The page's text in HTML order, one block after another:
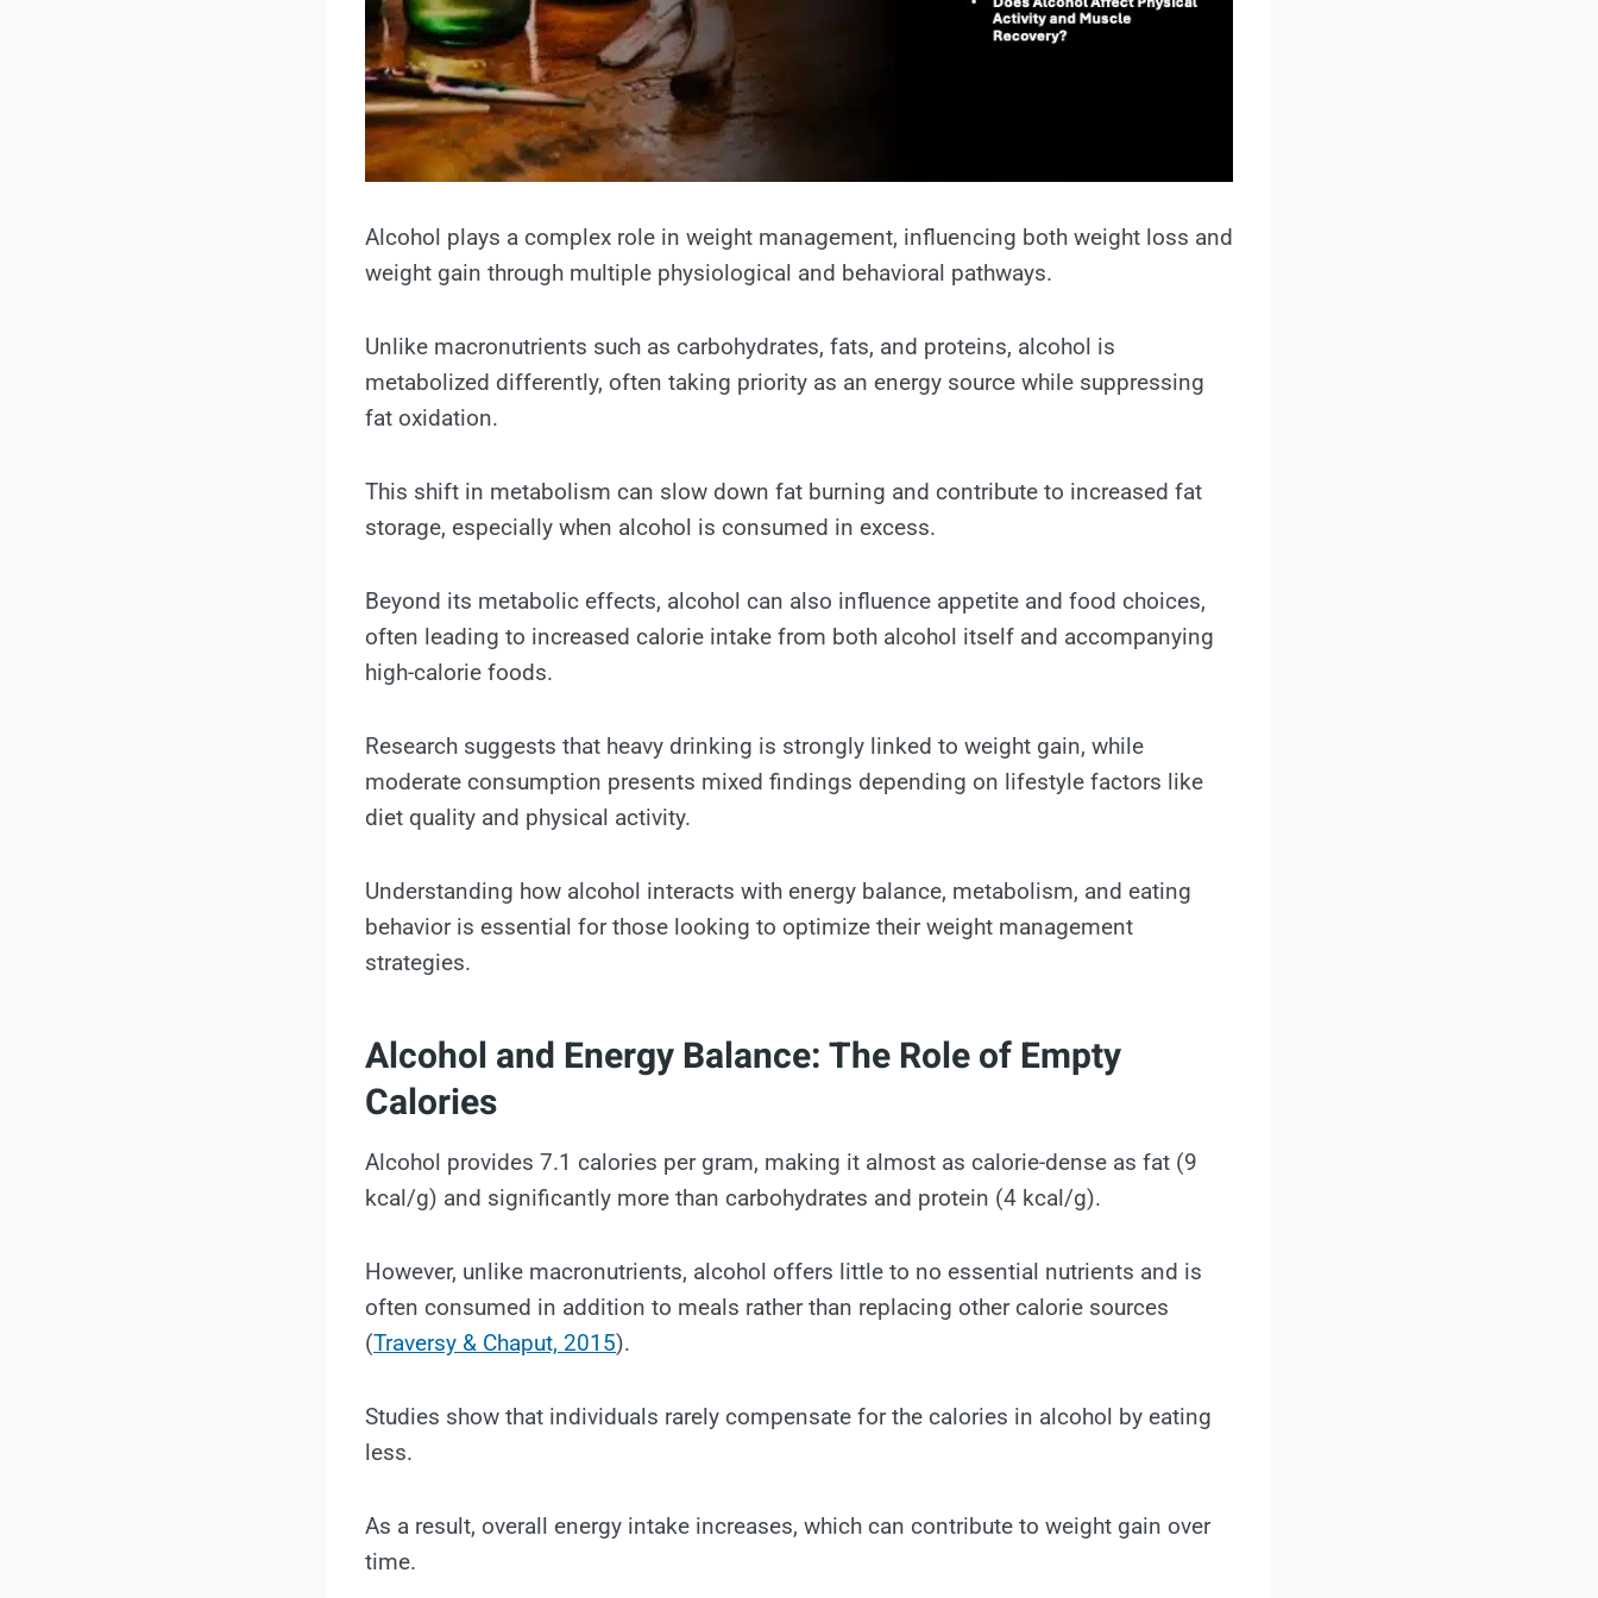
Alcohol plays a complex role in weight management, influencing both weight loss and
weight gain through multiple physiological and behavioral pathways.
Unlike macronutrients such as carbohydrates, fats, and proteins, alcohol is
metabolized differently, often taking priority as an energy source while suppressing
fat oxidation.
This shift in metabolism can slow down fat burning and contribute to increased fat
storage, especially when alcohol is consumed in excess.
Beyond its metabolic effects, alcohol can also influence appetite and food choices,
often leading to increased calorie intake from both alcohol itself and accompanying
high-calorie foods.
Research suggests that heavy drinking is strongly linked to weight gain, while
moderate consumption presents mixed findings depending on lifestyle factors like
diet quality and physical activity.
Understanding how alcohol interacts with energy balance, metabolism, and eating
behavior is essential for those looking to optimize their weight management
strategies.
Alcohol and Energy Balance: The Role of Empty
Calories
Alcohol provides 7.1 calories per gram, making it almost as calorie-dense as fat (9
kcal/g) and significantly more than carbohydrates and protein (4 kcal/g).
However, unlike macronutrients, alcohol offers little to no essential nutrients and is
often consumed in addition to meals rather than replacing other calorie sources
(Traversy & Chaput, 2015).
Studies show that individuals rarely compensate for the calories in alcohol by eating
less.
As a result, overall energy intake increases, which can contribute to weight gain over
time.